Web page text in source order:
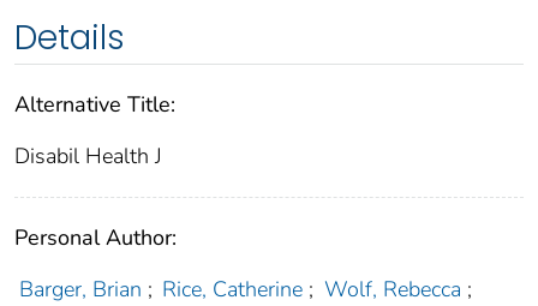
Details
Alternative Title:
Disabil Health J
Personal Author:
Barger, Brian ; Rice, Catherine ; Wolf, Rebecca ;